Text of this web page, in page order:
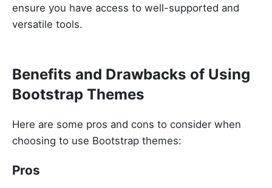
ensure you have access to well-supported and
versatile tools.
Benefits and Drawbacks of Using
Bootstrap Themes
Here are some pros and cons to consider when
choosing to use Bootstrap themes:
Pros